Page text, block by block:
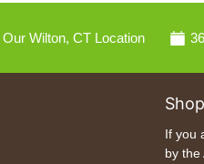
Our Wilton, CT Location
If you
by the